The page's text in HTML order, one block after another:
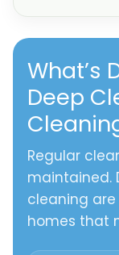
What’s
Deep
Regular
maintained.
cleaning
homes that